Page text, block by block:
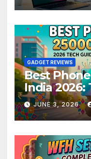
GADGET REVIEWS
Best
India 2026:
Ranked
JUNE 3, 2026